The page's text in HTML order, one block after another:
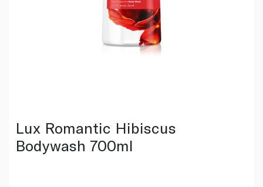
Lux Romantic Hibiscus
Bodywash 700ml